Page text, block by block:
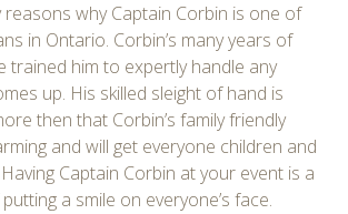
why Captain Corbin is one of
in Ontario. Corbin’s many years of
trained him to expertly handle any
up. His skilled sleight of hand is
then that Corbin’s family friendly
and will get everyone children and
Captain Corbin at your event is a
a smile on everyone’s face.